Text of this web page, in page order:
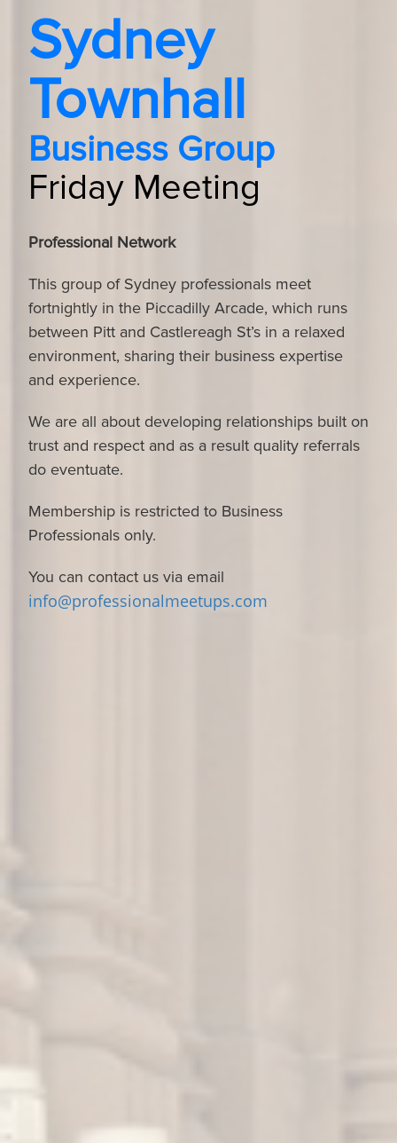
Sydney
Townhall
Business Group
Friday Meeting
Professional Network
This group of Sydney professionals meet
fortnightly in the Piccadilly Arcade, which runs
between Pitt and Castlereagh St’s in a relaxed
environment, sharing their business expertise
and experience.
We are all about developing relationships built on
trust and respect and as a result quality referrals
do eventuate.
Membership is restricted to Business
Professionals only.
You can contact us via email
info@professionalmeetups.com